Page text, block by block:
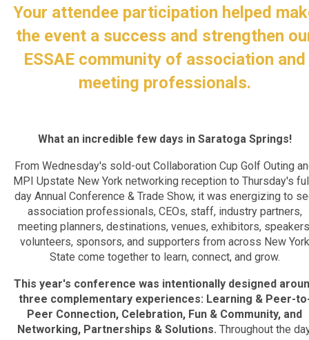
Your attendee participation helped
the event a success and strengthen
ESSAE community of association and
meeting professionals.
What an incredible few days in Saratoga Springs!
From Wednesday's sold-out Collaboration Cup Golf Outing
MPI Upstate New York networking reception to Thursday's
day Annual Conference & Trade Show, it was energizing to
association professionals, CEOs, staff, industry partners,
meeting planners, destinations, venues, exhibitors,
volunteers, sponsors, and supporters from across New York
State come together to learn, connect, and grow.
This year's conference was intentionally designed
three complementary experiences: Learning & Peer-
Peer Connection, Celebration, Fun & Community, and
Networking, Partnerships & Solutions. Throughout the